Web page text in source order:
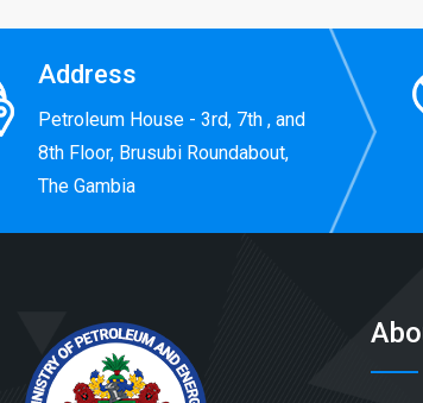
Address
Petroleum House - 3rd, 7th , and
8th Floor, Brusubi Roundabout,
The Gambia